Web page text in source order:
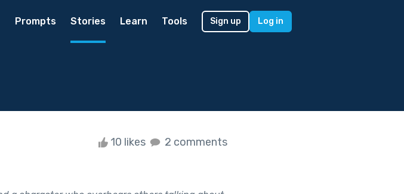
Prompts Stories Learn Tools Sign up Log in
10 likes 2 comments